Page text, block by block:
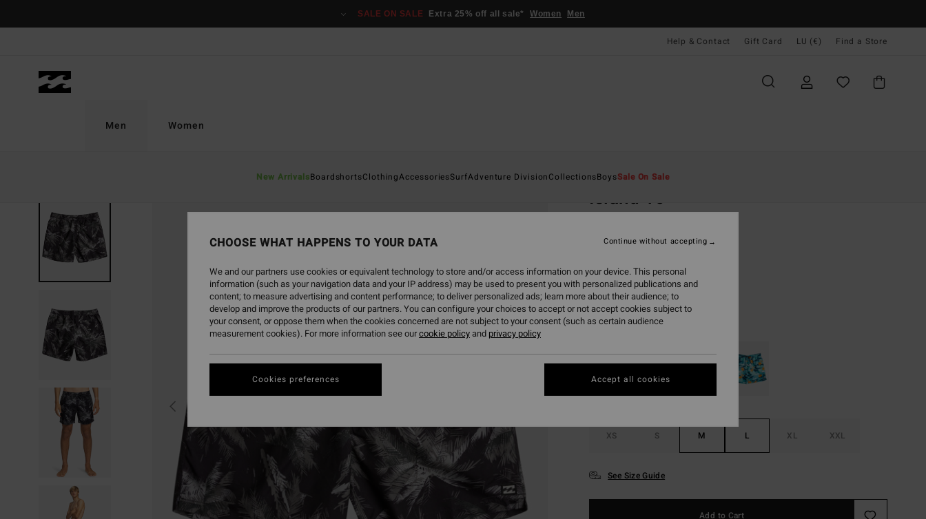
SALE ON SALE Extra 25% off all sale* Women Men
Help & Contact Gift Card LU (€) Find a Store
Men
New ArrivalsBoardshortsClothingAccessoriesSurfAdventure DivisionCollectionsBoysSale On Sale
Women
Island 16"
5.0
(1 Reviews)
€ 39,99
ColourBlack
XS S M L XL XXL
See Size Guide
Add to Cart
CHOOSE WHAT HAPPENS TO YOUR DATA
We and our partners use cookies or equivalent technology to store and/or access information on your device. This personal
information (such as your navigation data and your IP address) may be used to present you with personalized publications and
content; to measure advertising and content performance; to deliver personalized ads; learn more about their audience; to
develop and improve the products of our partners. You can configure your choices to accept or not accept cookies subject to
your consent, or oppose them when the cookies concerned are not subject to your consent (such as certain audience
measurement cookies). For more information see ourcookie policyand privacy policy
Cookies preferences
Continue without accepting
Accept all cookies